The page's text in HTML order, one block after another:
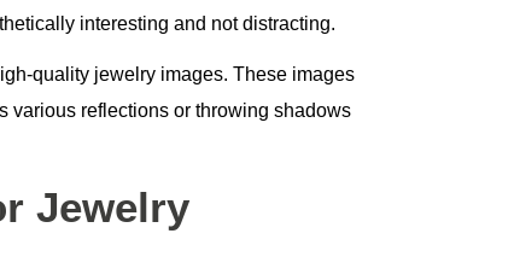
interesting and not distracting.
quality jewelry images. These images
various reflections or throwing shadows
Jewelry